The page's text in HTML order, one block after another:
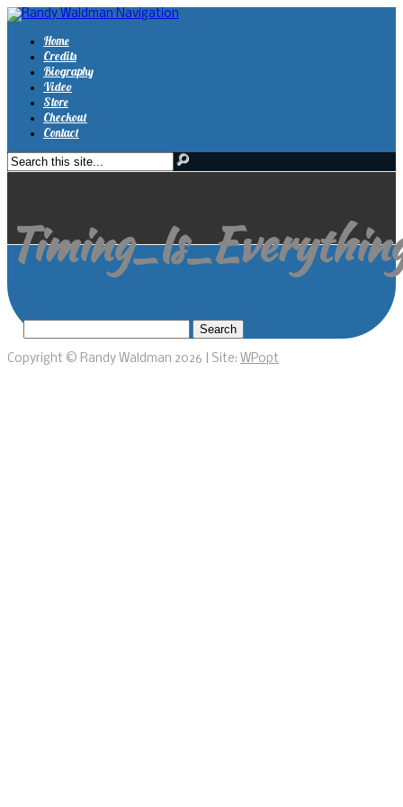
Navigation
Home
Credits
Biography
Video
Store
Checkout
Contact
Copyright © Randy Waldman 2026 | Site: WPopt